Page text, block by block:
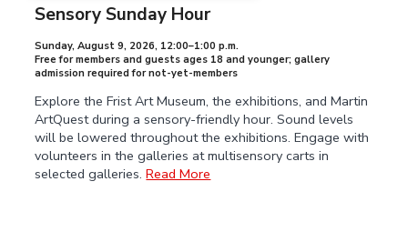
Sensory Sunday Hour
Sunday, August 9, 2026, 12:00–1:00 p.m.
Free for members and guests ages 18 and younger; gallery
admission required for not-yet-members
Explore the Frist Art Museum, the exhibitions, and Martin
ArtQuest during a sensory-friendly hour. Sound levels
will be lowered throughout the exhibitions. Engage with
volunteers in the galleries at multisensory carts in
selected galleries.Read More